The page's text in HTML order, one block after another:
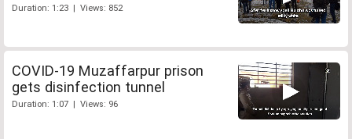
Duration: 1:23 | Views: 852
COVID-19 Muzaffarpur prison
gets disinfection tunnel
Duration: 1:07 | Views: 96